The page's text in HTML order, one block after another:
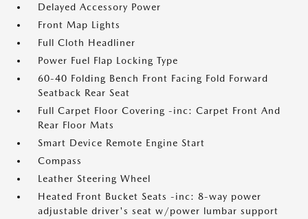
Delayed Accessory Power
Front Map Lights
Full Cloth Headliner
Power Fuel Flap Locking Type
60-40 Folding Bench Front Facing Fold Forward
Seatback Rear Seat
Full Carpet Floor Covering -inc: Carpet Front And
Rear Floor Mats
Smart Device Remote Engine Start
Compass
Leather Steering Wheel
Heated Front Bucket Seats -inc: 8-way power
adjustable driver's seat w/power lumbar support